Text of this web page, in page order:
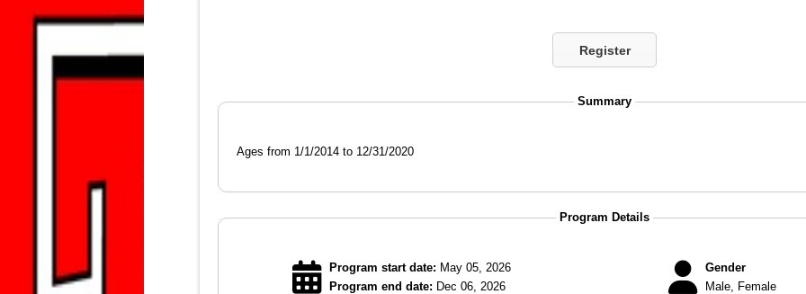
Register
Summary
Ages from 1/1/2014 to 12/31/2020
Program Details
Program start date: May 05, 2026
Program end date: Dec 06, 2026
Gender
Male, Female